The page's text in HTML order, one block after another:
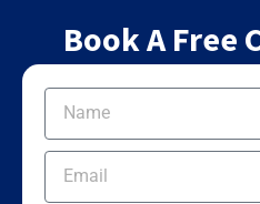
Book A Free